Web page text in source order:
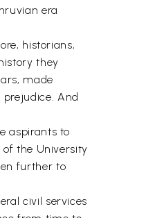
era
historians,
they
made
And
aspirants to
the University
further to
civil services